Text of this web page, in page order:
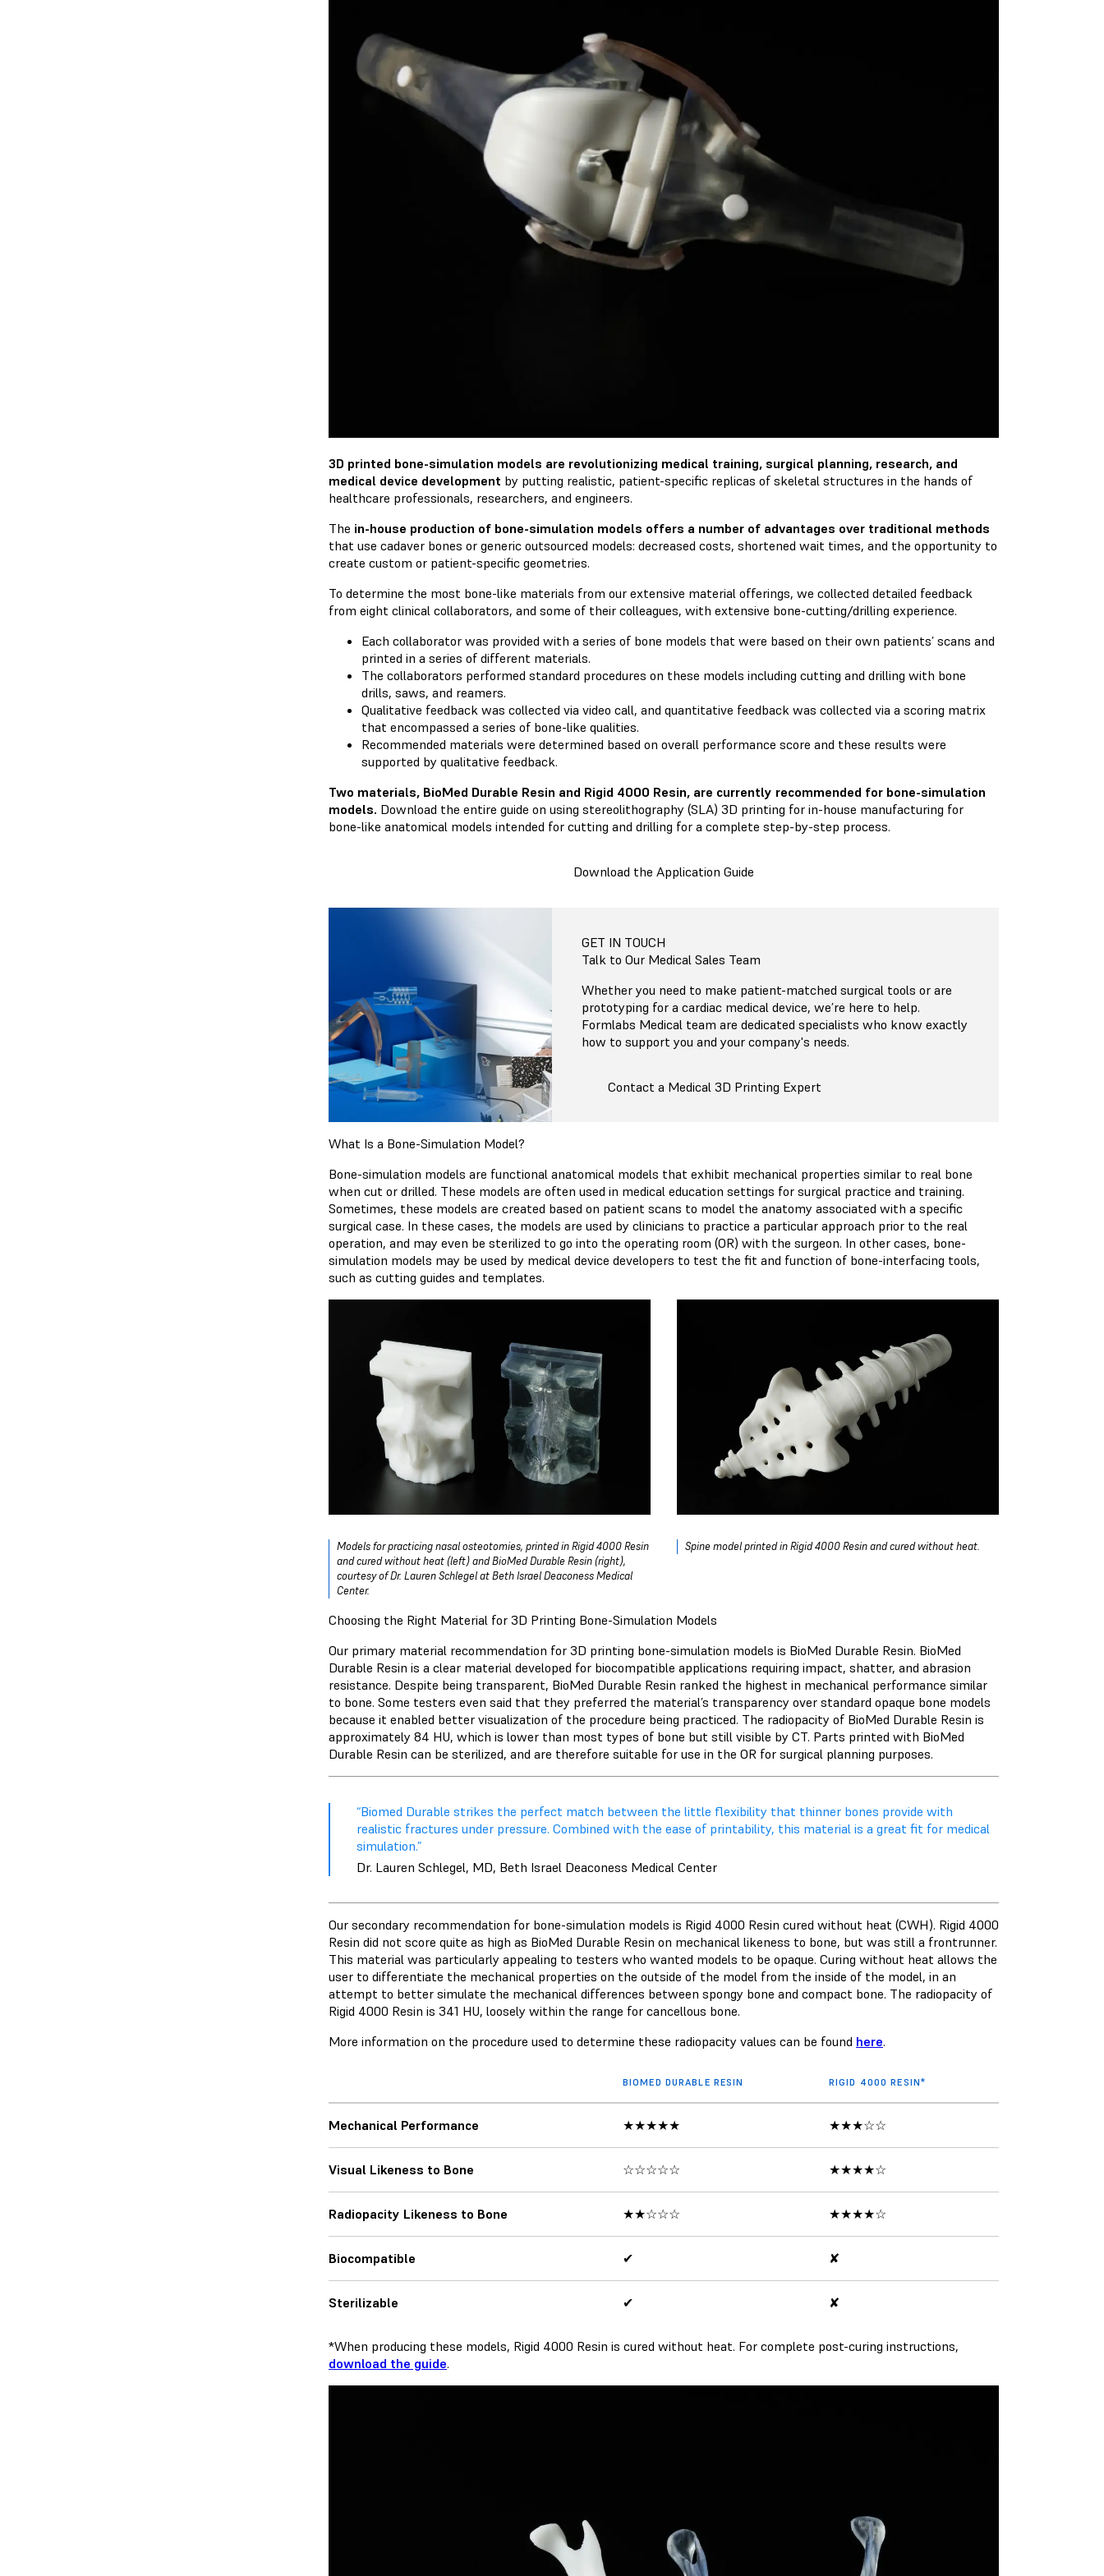
3D printed bone-simulation models are revolutionizing medical training, surgical planning, research, and
medical device development by putting realistic, patient-specific replicas of skeletal structures in the hands of
healthcare professionals, researchers, and engineers.
The in-house production of bone-simulation models offers a number of advantages over traditional methods
that use cadaver bones or generic outsourced models: decreased costs, shortened wait times, and the opportunity to
create custom or patient-specific geometries.
To determine the most bone-like materials from our extensive material offerings, we collected detailed feedback
from eight clinical collaborators, and some of their colleagues, with extensive bone-cutting/drilling experience.
Each collaborator was provided with a series of bone models that were based on their own patients’ scans and
printed in a series of different materials.
The collaborators performed standard procedures on these models including cutting and drilling with bone
drills, saws, and reamers.
Qualitative feedback was collected via video call, and quantitative feedback was collected via a scoring matrix
that encompassed a series of bone-like qualities.
Recommended materials were determined based on overall performance score and these results were
supported by qualitative feedback.
Two materials, BioMed Durable Resin and Rigid 4000 Resin, are currently recommended for bone-simulation
models. Download the entire guide on using stereolithography (SLA) 3D printing for in-house manufacturing for
bone-like anatomical models intended for cutting and drilling for a complete step-by-step process.
Download the Application Guide
GET IN TOUCH
Talk to Our Medical Sales Team
Whether you need to make patient-matched surgical tools or are
prototyping for a cardiac medical device, we’re here to help.
Formlabs Medical team are dedicated specialists who know exactly
how to support you and your company's needs.
Contact a Medical 3D Printing Expert
What Is a Bone-Simulation Model?
Bone-simulation models are functional anatomical models that exhibit mechanical properties similar to real bone
when cut or drilled. These models are often used in medical education settings for surgical practice and training.
Sometimes, these models are created based on patient scans to model the anatomy associated with a specific
surgical case. In these cases, the models are used by clinicians to practice a particular approach prior to the real
operation, and may even be sterilized to go into the operating room (OR) with the surgeon. In other cases, bone-
simulation models may be used by medical device developers to test the fit and function of bone-interfacing tools,
such as cutting guides and templates.
Models for practicing nasal osteotomies, printed inRigid 4000 Resin
and cured without heat (left) andBioMed Durable Resin(right),
courtesy of Dr. Lauren Schlegel at Beth Israel Deaconess Medical
Center.
Spine model printed inRigid 4000 Resinand cured without heat.
Choosing the Right Material for 3D Printing Bone-Simulation Models
Our primary material recommendation for 3D printing bone-simulation models is BioMed Durable Resin. BioMed
Durable Resin is a clear material developed for biocompatible applications requiring impact, shatter, and abrasion
resistance. Despite being transparent, BioMed Durable Resin ranked the highest in mechanical performance similar
to bone. Some testers even said that they preferred the material’s transparency over standard opaque bone models
because it enabled better visualization of the procedure being practiced. The radiopacity of BioMed Durable Resin is
approximately 84 HU, which is lower than most types of bone but still visible by CT. Parts printed with BioMed
Durable Resin can be sterilized, and are therefore suitable for use in the OR for surgical planning purposes.
“Biomed Durable strikes the perfect match between the little flexibility that thinner bones provide with
realistic fractures under pressure. Combined with the ease of printability, this material is a great fit for medical
simulation.”
Dr. Lauren Schlegel, MD, Beth Israel Deaconess Medical Center
Our secondary recommendation for bone-simulation models is Rigid 4000 Resin cured without heat (CWH). Rigid 4000
Resin did not score quite as high as BioMed Durable Resin on mechanical likeness to bone, but was still a frontrunner.
This material was particularly appealing to testers who wanted models to be opaque. Curing without heat allows the
user to differentiate the mechanical properties on the outside of the model from the inside of the model, in an
attempt to better simulate the mechanical differences between spongy bone and compact bone. The radiopacity of
Rigid 4000 Resin is 341 HU, loosely within the range for cancellous bone.
More information on the procedure used to determine these radiopacity values can be found here.
BIOMED DURABLE RESIN RIGID 4000 RESIN*
Mechanical Performance ★★★★★ ★★★☆☆
Visual Likeness to Bone ☆☆☆☆☆ ★★★★☆
Radiopacity Likeness to Bone ★★☆☆☆ ★★★★☆
Biocompatible ✔ ✘
Sterilizable ✔ ✘
*When producing these models, Rigid 4000 Resin is cured without heat. For complete post-curing instructions,
download the guide.